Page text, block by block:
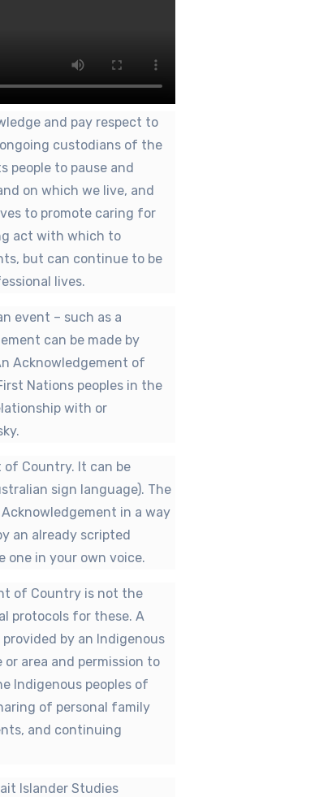
and pay respect to
custodians of the
people to pause and
on which we live, and
to promote caring for
act with which to
but can continue to be
lives.
event – such as a
can be made by
Acknowledgement of
Nations peoples in the
with or
of Country. It can be
sign language). The
in a way
an already scripted
one in your own voice.
of Country is not the
protocols for these. A
by an Indigenous
area and permission to
Indigenous peoples of
of personal family
and continuing
Islander Studies